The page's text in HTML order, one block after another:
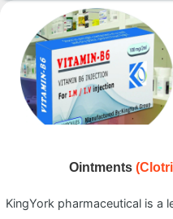
Ointments
KingYork pharmaceutical is a